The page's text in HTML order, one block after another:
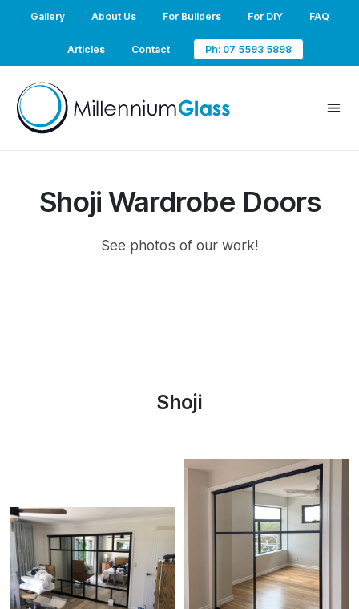
Gallery About Us For Builders For DIY FAQ
Articles Contact Ph: 07 5593 5898
Shoji Wardrobe Doors
See photos of our work!
Shoji